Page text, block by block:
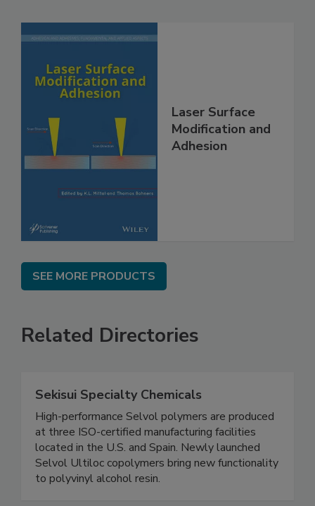
Laser Surface
Modification and
Adhesion
SEE MORE PRODUCTS
Related Directories
Sekisui Specialty Chemicals
High-performance Selvol polymers are produced
at three ISO-certified manufacturing facilities
located in the U.S. and Spain. Newly launched
Selvol Ultiloc copolymers bring new functionality
to polyvinyl alcohol resin.